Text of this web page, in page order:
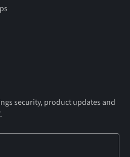
security, product updates and